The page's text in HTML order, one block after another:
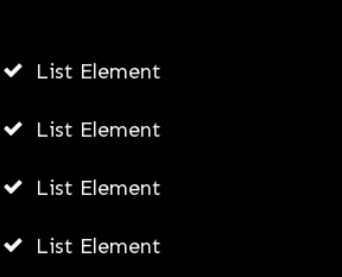
List Element
List Element
List Element
List Element